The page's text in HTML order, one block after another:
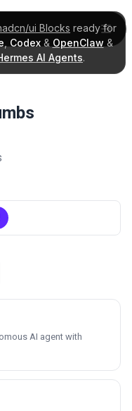
ui Blocks ready for
Codex& OpenClaw &
AI Agents.
AI agent with